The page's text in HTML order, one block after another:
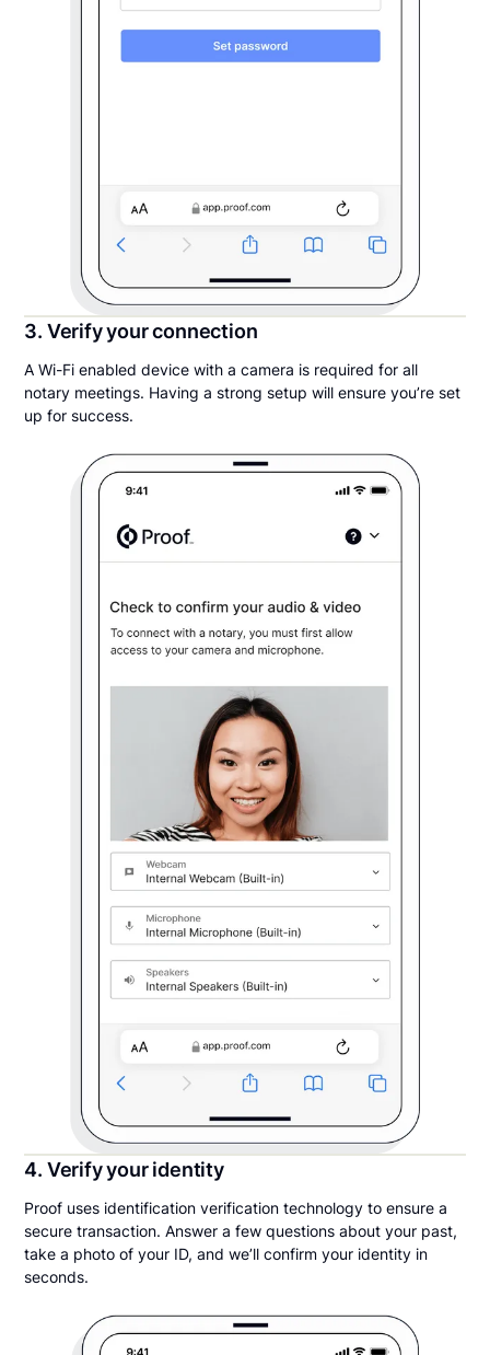
3. Verify your connection
A Wi-Fi enabled device with a camera is required for all
notary meetings. Having a strong setup will ensure you’re set
up for success.
4. Verify your identity
Proof uses identification verification technology to ensure a
secure transaction. Answer a few questions about your past,
take a photo of your ID, and we’ll confirm your identity in
seconds.